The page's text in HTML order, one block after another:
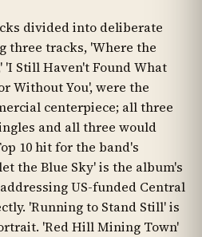
divided into deliberate
three tracks, 'Where the
'I Still Haven't Found What
Without You', were the
centerpiece; all three
and all three would
10 hit for the band's
the Blue Sky' is the album's
US-funded Central
'Running to Stand Still' is
'Red Hill Mining Town'